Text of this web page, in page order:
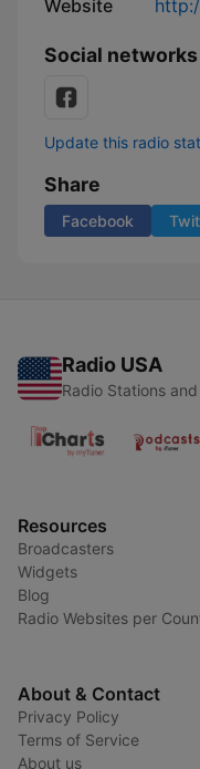
Website
Social networks
Update this radio
Share
Facebook
Radio USA
Radio Stations
Resources
Broadcasters
Widgets
Blog
Radio Websites per
About & Contact
Privacy Policy
Terms of Service
About us